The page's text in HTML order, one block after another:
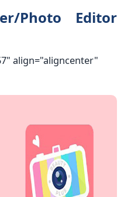
Photo Editor
align="aligncenter"